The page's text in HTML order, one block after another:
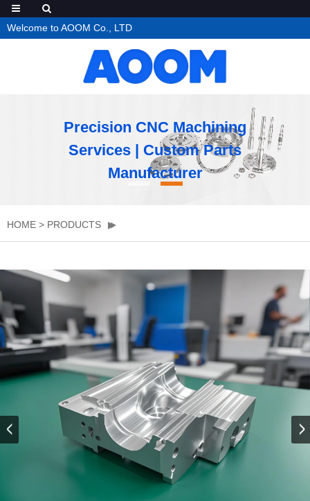
Welcome to AOOM Co., LTD
Precision CNC Machining
Services | Custom Parts
Manufacturer
HOME > PRODUCTS